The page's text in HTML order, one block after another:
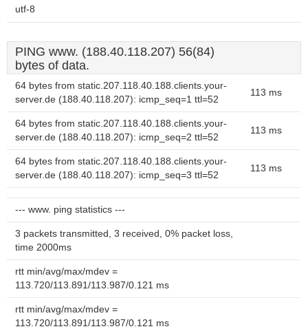
utf-8
PING www. (188.40.118.207) 56(84)
bytes of data.
64 bytes from static.207.118.40.188.clients.your-
server.de (188.40.118.207): icmp_seq=1 ttl=52
113 ms
64 bytes from static.207.118.40.188.clients.your-
server.de (188.40.118.207): icmp_seq=2 ttl=52
113 ms
64 bytes from static.207.118.40.188.clients.your-
server.de (188.40.118.207): icmp_seq=3 ttl=52
113 ms
--- www. ping statistics ---
3 packets transmitted, 3 received, 0% packet loss,
time 2000ms
rtt min/avg/max/mdev =
113.720/113.891/113.987/0.121 ms
rtt min/avg/max/mdev =
113.720/113.891/113.987/0.121 ms